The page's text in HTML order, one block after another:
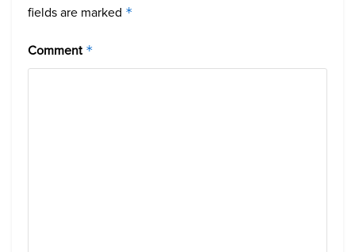
fields are marked *
Comment *